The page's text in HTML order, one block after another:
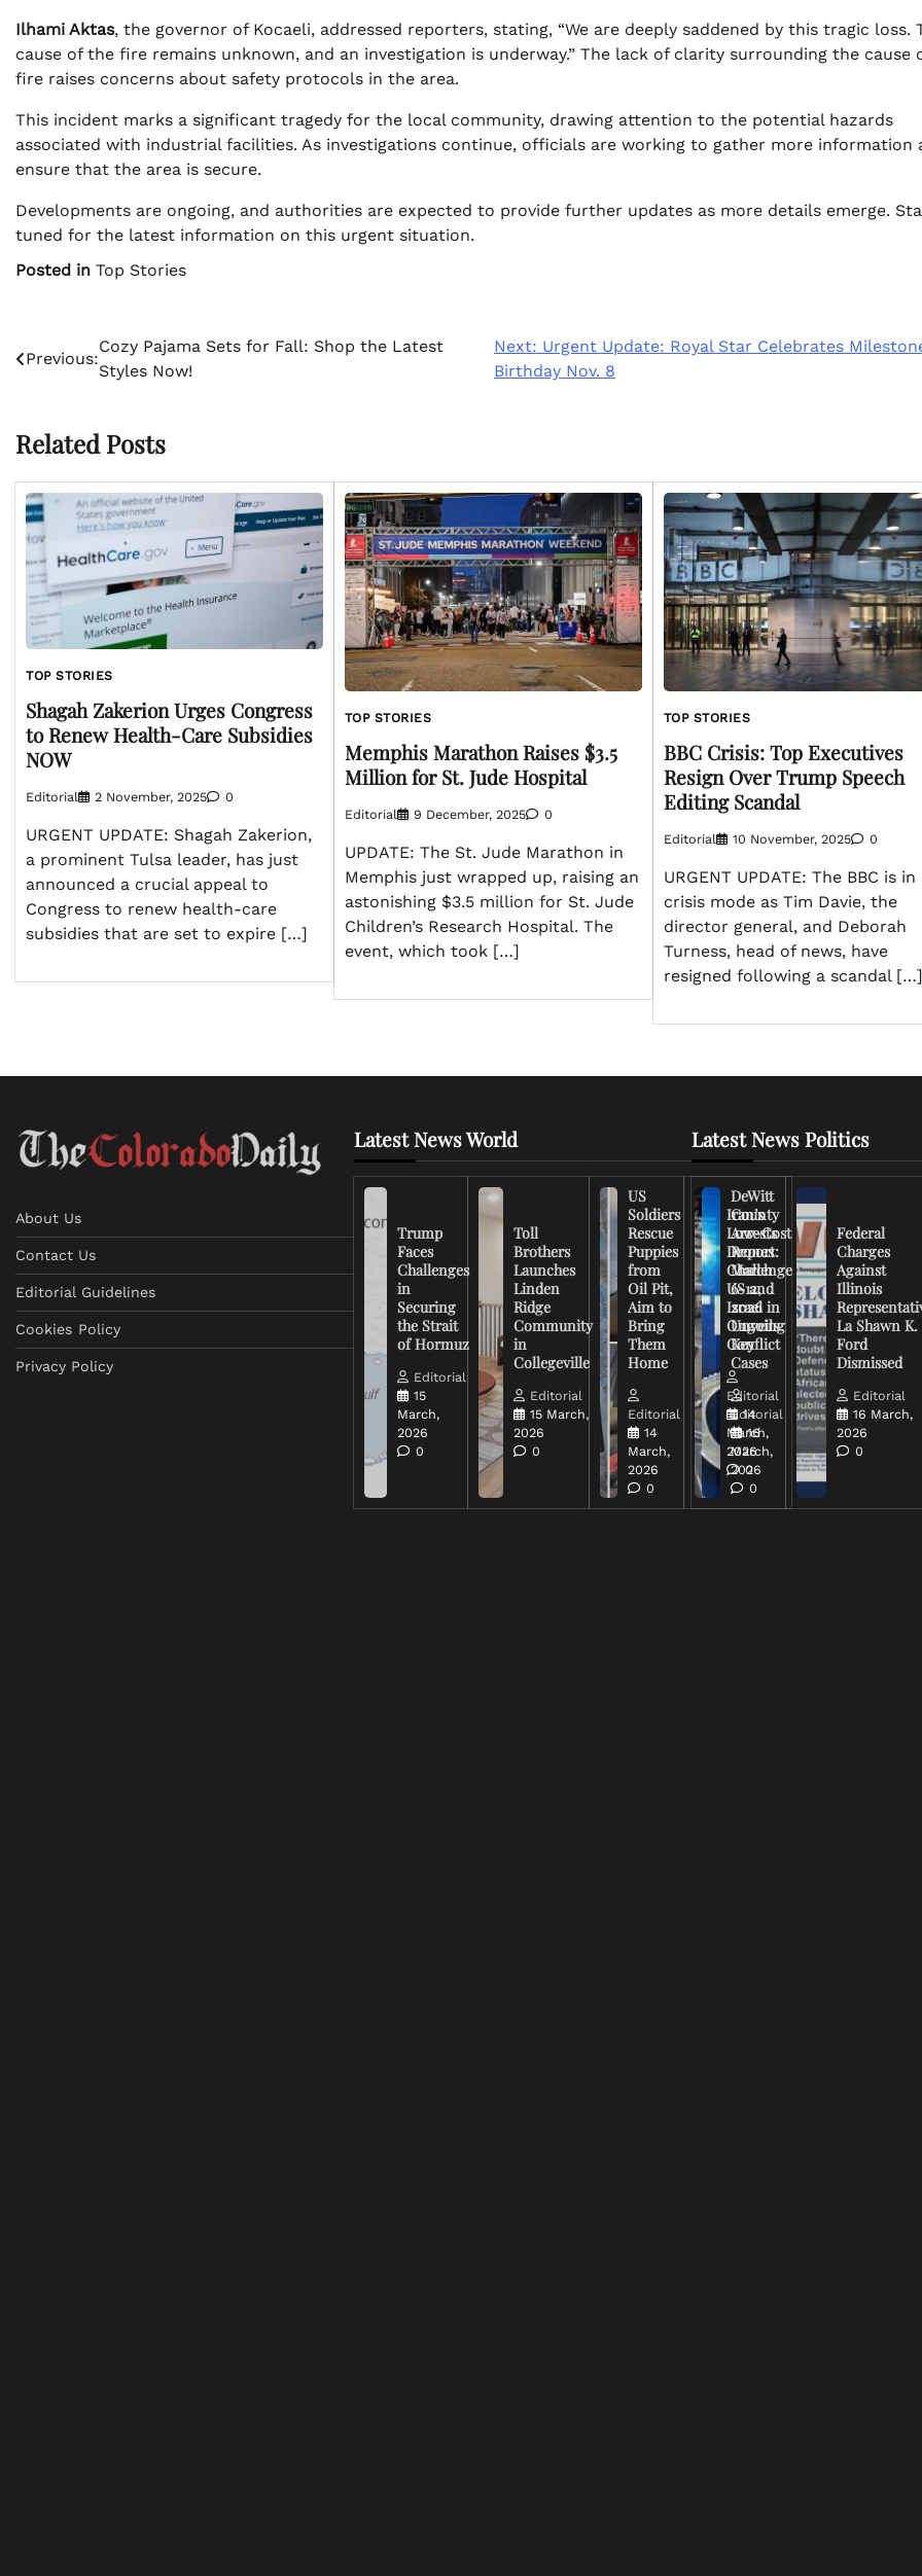
Ilhami Aktas, the governor of Kocaeli, addressed reporters, stating, “We are deeply saddened by this tragic loss.
cause of the fire remains unknown, and an investigation is underway.” The lack of clarity surrounding the cause
fire raises concerns about safety protocols in the area.
This incident marks a significant tragedy for the local community, drawing attention to the potential hazards
associated with industrial facilities. As investigations continue, officials are working to gather more information
ensure that the area is secure.
Developments are ongoing, and authorities are expected to provide further updates as more details emerge.
tuned for the latest information on this urgent situation.
Posted in Top Stories
Post
navigation
Previous:
Cozy Pajama Sets for Fall: Shop the Latest
Styles Now!
Next: Urgent Update: Royal Star Celebrates
Birthday Nov. 8
Related Posts
TOP STORIES
Shagah Zakerion Urges Congress
to Renew Health-Care Subsidies
NOW
Editorial 2 November, 2025 0
URGENT UPDATE: Shagah Zakerion,
a prominent Tulsa leader, has just
announced a crucial appeal to
Congress to renew health-care
subsidies that are set to expire […]
TOP STORIES
Memphis Marathon Raises $3.5
Million for St. Jude Hospital
Editorial 9 December, 2025 0
UPDATE: The St. Jude Marathon in
Memphis just wrapped up, raising an
astonishing $3.5 million for St. Jude
Children’s Research Hospital. The
event, which took […]
TOP STORIES
BBC Crisis: Top Executives
Resign Over Trump Speech
Editing Scandal
Editorial 10 November, 2025 0
URGENT UPDATE: The BBC is in
crisis mode as Tim Davie, the
director general, and Deborah
Turness, head of news, have
resigned following a scandal […]
About Us
Contact Us
Editorial Guidelines
Cookies Policy
Privacy Policy
Latest News World
Trump
Faces
Challenges
in
Securing
the Strait
of Hormuz
Editorial
15
March,
2026
0
Toll
Brothers
Launches
Linden
Ridge
Community
in
Collegeville
Editorial
15 March,
2026
0
US
Soldiers
Rescue
Puppies
from
Oil Pit,
Aim to
Bring
Them
Home
Editorial
14
March,
2026
0
Iran’s
Low-Cost
Drones
Challenge
US and
Israel in
Ongoing
Conflict
Editorial
14
March,
2026
0
Latest News Politics
DeWitt
County
Arrests
Report:
March
6-12,
2026
Unveils
Key
Cases
Editorial
16
March,
2026
0
Federal
Charges
Against
Illinois
La Shawn K.
Ford
Dismissed
Editorial
16 March,
2026
0